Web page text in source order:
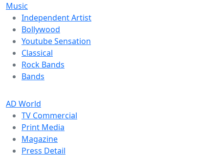
Music
Independent Artist
Bollywood
Youtube Sensation
Classical
Rock Bands
Bands
AD World
TV Commercial
Print Media
Magazine
Press Detail